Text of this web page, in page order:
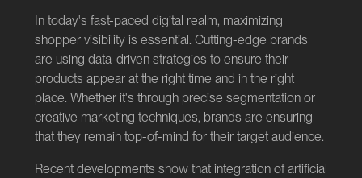
In today's fast-paced digital realm, maximizing
shopper visibility is essential. Cutting-edge brands
are using data-driven strategies to ensure their
products appear at the right time and in the right
place. Whether it's through precise segmentation or
creative marketing techniques, brands are ensuring
that they remain top-of-mind for their target audience.
Recent developments show that integration of artificial